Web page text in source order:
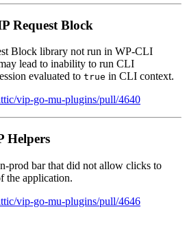
Request Block
Block library not run in WP-CLI
lead to inability to run CLI
evaluated to true in CLI context.
vip-go-mu-plugins/pull/4640
Helpers
prod bar that did not allow clicks to
the application.
vip-go-mu-plugins/pull/4646